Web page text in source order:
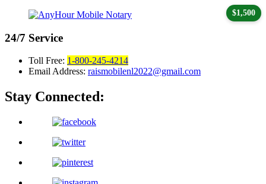
24/7 Service
Toll Free: 1-800-245-4214
Email Address: raismobilenl2022@gmail.com
Stay Connected:
$1,500